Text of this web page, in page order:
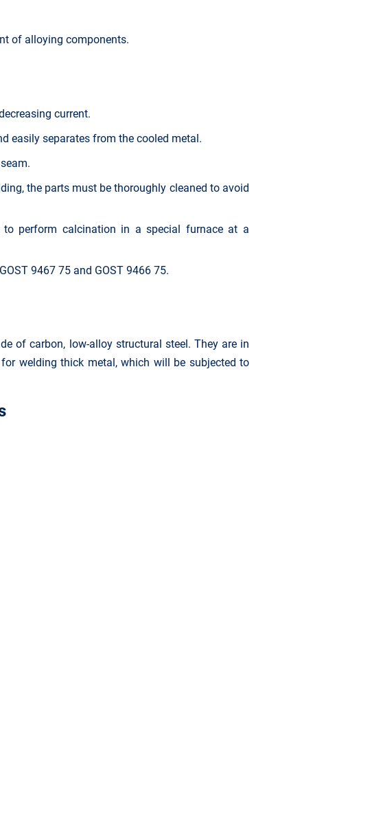
of alloying components.
current.
easily separates from the cooled metal.
the parts must be thoroughly cleaned to avoid
perform calcination in a special furnace at a
9467 75 and GOST 9466 75.
of carbon, low-alloy structural steel. They are in
welding thick metal, which will be subjected to